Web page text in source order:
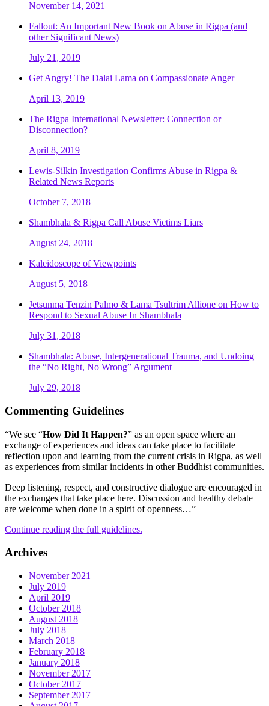
November 14, 2021
Fallout: An Important New Book on Abuse in Rigpa (and
other Significant News)
July 21, 2019
Get Angry! The Dalai Lama on Compassionate Anger
April 13, 2019
The Rigpa International Newsletter: Connection or
Disconnection?
April 8, 2019
Lewis-Silkin Investigation Confirms Abuse in Rigpa &
Related News Reports
October 7, 2018
Shambhala & Rigpa Call Abuse Victims Liars
August 24, 2018
Kaleidoscope of Viewpoints
August 5, 2018
Jetsunma Tenzin Palmo & Lama Tsultrim Allione on How to
Respond to Sexual Abuse In Shambhala
July 31, 2018
Shambhala: Abuse, Intergenerational Trauma, and Undoing
the “No Right, No Wrong” Argument
July 29, 2018
Commenting Guidelines
“We see “How Did It Happen?” as an open space where an
exchange of experiences and ideas can take place to facilitate
reflection upon and learning from the current crisis in Rigpa, as well
as experiences from similar incidents in other Buddhist communities.
Deep listening, respect, and constructive dialogue are encouraged in
the exchanges that take place here. Discussion and healthy debate
are welcome when done in a spirit of openness…”
Continue reading the full guidelines.
Archives
November 2021
July 2019
April 2019
October 2018
August 2018
July 2018
March 2018
February 2018
January 2018
November 2017
October 2017
September 2017